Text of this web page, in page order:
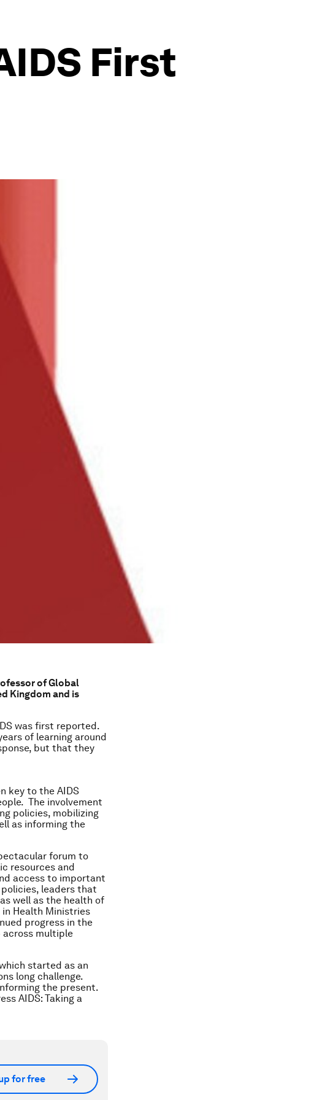
First
of Global
Kingdom and is
was first reported.
of learning around
but that they
key to the AIDS
The involvement
policies, mobilizing
as informing the
forum to
resources and
access to important
leaders that
well as the health of
Health Ministries
progress in the
across multiple
started as an
long challenge.
the present.
AIDS: Taking a
for free